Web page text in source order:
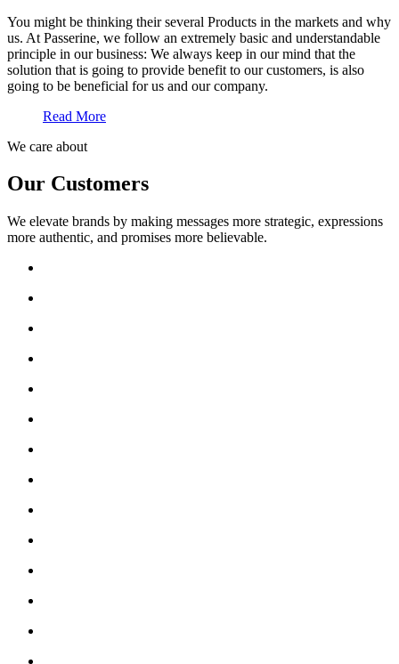
You might be thinking their several Products in the markets and why
us. At Passerine, we follow an extremely basic and understandable
principle in our business: We always keep in our mind that the
solution that is going to provide benefit to our customers, is also
going to be beneficial for us and our company.
Read More
We care about
Our Customers
We elevate brands by making messages more strategic, expressions
more authentic, and promises more believable.